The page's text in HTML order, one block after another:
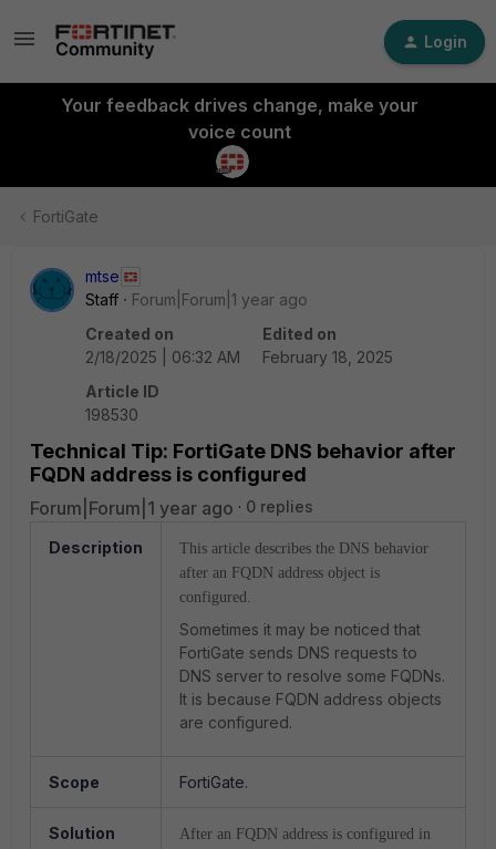
Login
Your feedback drives change, make your
voice count
FortiGate
mtse
Staff
Forum|Forum|1 year ago
Created on
2/18/2025 | 06:32 AM
Edited on
February 18, 2025
Article ID
198530
Technical Tip: FortiGate DNS behavior after
FQDN address is configured
Forum|Forum|1 year ago 0 replies
Description
This article describes the DNS behavior
after an FQDN address object is
configured.
Sometimes it may be noticed that
FortiGate sends DNS requests to
DNS server to resolve some FQDNs.
It is because FQDN address objects
are configured.
Scope FortiGate.
Solution
After an FQDN address is configured in